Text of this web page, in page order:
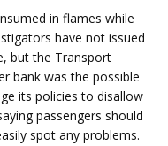
in flames while
have not issued
but the Transport
bank was the possible
its policies to disallow
passengers should
spot any problems.